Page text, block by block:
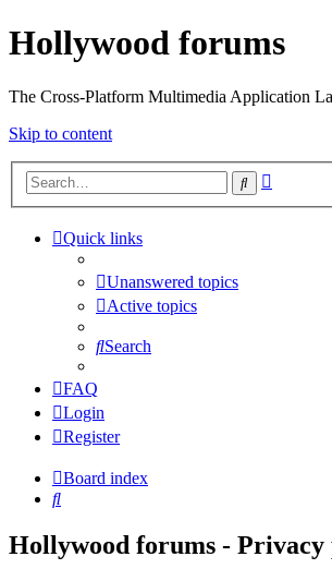
Hollywood forums
The Cross-Platform Multimedia Application
Skip to content
Search
Quick links
Unanswered topics
Active topics
Search
FAQ
Login
Register
Board index
Search
Hollywood forums - Privacy